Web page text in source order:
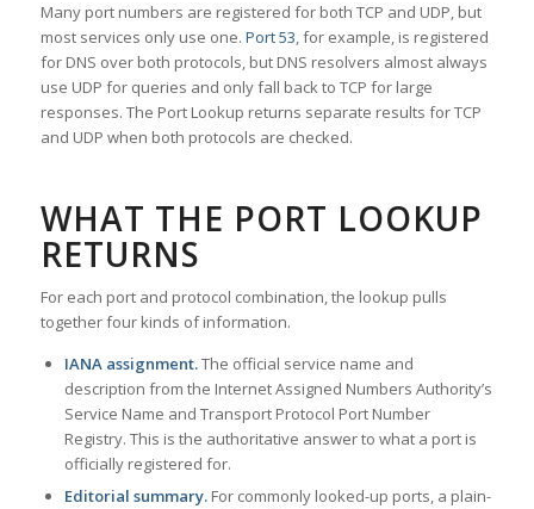
Many port numbers are registered for both TCP and UDP, but
most services only use one. Port 53, for example, is registered
for DNS over both protocols, but DNS resolvers almost always
use UDP for queries and only fall back to TCP for large
responses. The Port Lookup returns separate results for TCP
and UDP when both protocols are checked.
WHAT THE PORT LOOKUP
RETURNS
For each port and protocol combination, the lookup pulls
together four kinds of information.
IANA assignment.The official service name and
description from the Internet Assigned Numbers Authority’s
Service Name and Transport Protocol Port Number
Registry. This is the authoritative answer to what a port is
officially registered for.
Editorial summary.For commonly looked-up ports, a plain-